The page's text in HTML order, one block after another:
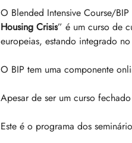
O Blended Intensive Course/
Housing Crisis” é um curso de
europeias, estando integrado
O BIP tem uma componente
Apesar de ser um curso
Este é o programa dos